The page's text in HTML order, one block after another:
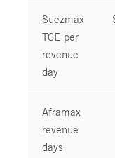
Suezmax
TCE per
revenue
day
Aframax
revenue
days